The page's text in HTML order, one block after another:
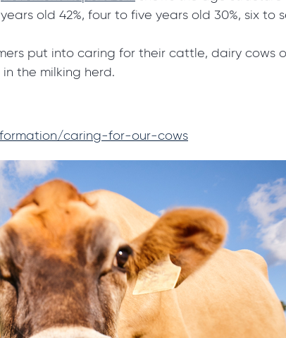
old 42%, four to five years old 30%, six to
put into caring for their cattle, dairy cows
the milking herd.
caring-for-our-cows
Got a
We're here to help!
If you're